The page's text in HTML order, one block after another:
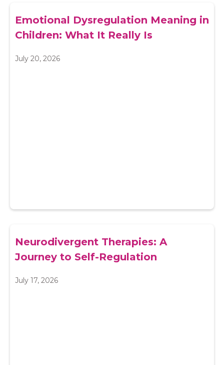
Emotional Dysregulation Meaning in
Children: What It Really Is
July 20, 2026
Neurodivergent Therapies: A
Journey to Self-Regulation
July 17, 2026